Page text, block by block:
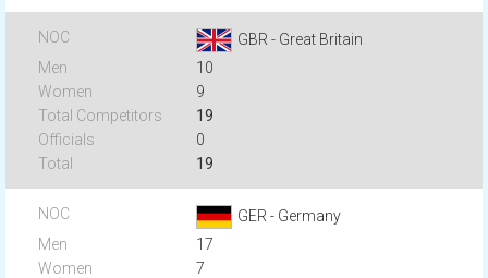
GBR - Great Britain
10
9
19
0
19
GER - Germany
17
7